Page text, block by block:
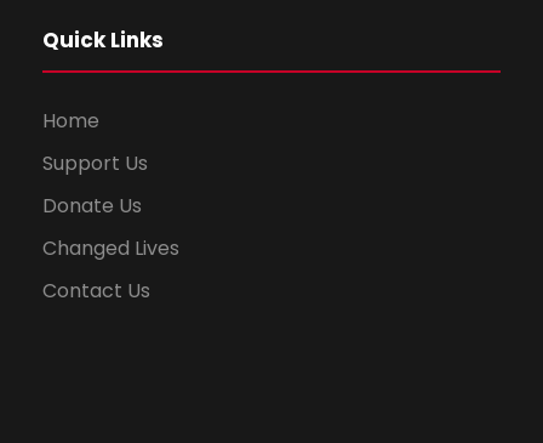
Quick Links
Home
Support Us
Donate Us
Changed Lives
Contact Us